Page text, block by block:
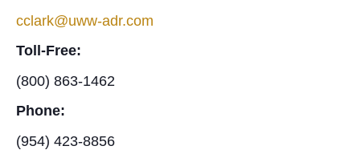
cclark@uww-adr.com
Toll-Free:
(800) 863-1462
Phone:
(954) 423-8856